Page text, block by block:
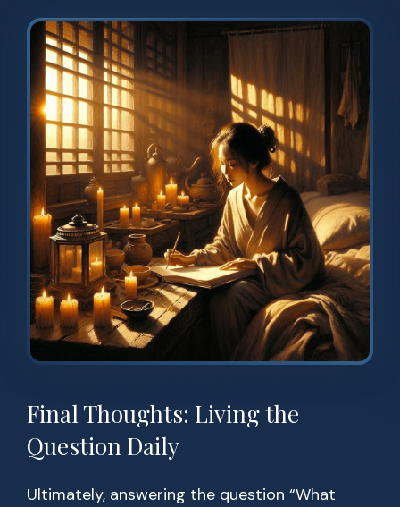
Final Thoughts: Living the
Question Daily
Ultimately, answering the question “What